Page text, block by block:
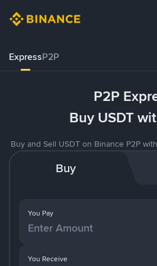
ExpressP2P
P2P
Buy USDT
Buy and Sell USDT on Binance P2P
Buy
You Pay
You Receive